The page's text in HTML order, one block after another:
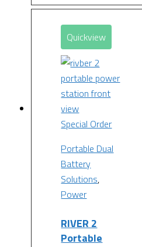
Quickview
Special Order
Portable Dual
Battery
Solutions,
Power
RIVER 2
Portable